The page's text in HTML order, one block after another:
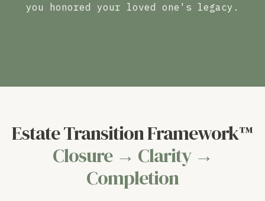
you honored your loved one's legacy.
Estate Transition Framework™
Closure → Clarity →
Completion